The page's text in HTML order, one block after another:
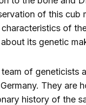
of this cub
of
its genetic
of geneticists
They are
history of the